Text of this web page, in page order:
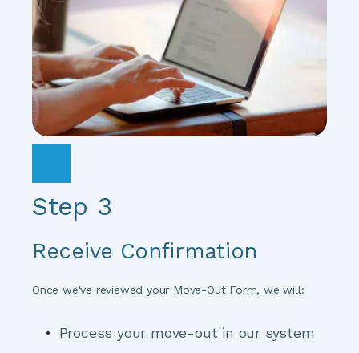
Step 3
Receive Confirmation
Once we've reviewed your Move-Out Form, we will:
Process your move-out in our system